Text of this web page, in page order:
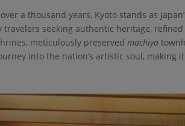
a thousand years, Kyoto stands as
seeking authentic heritage,
meticulously preservedmachiya
into the nation’s artistic soul, making